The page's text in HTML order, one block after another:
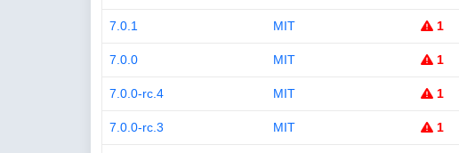
7.0.1 MIT 1
7.0.0 MIT 1
7.0.0-rc.4 MIT 1
7.0.0-rc.3 MIT 1